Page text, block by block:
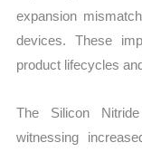
expansion
devices. These
product lifecycles
The Silicon
witnessing